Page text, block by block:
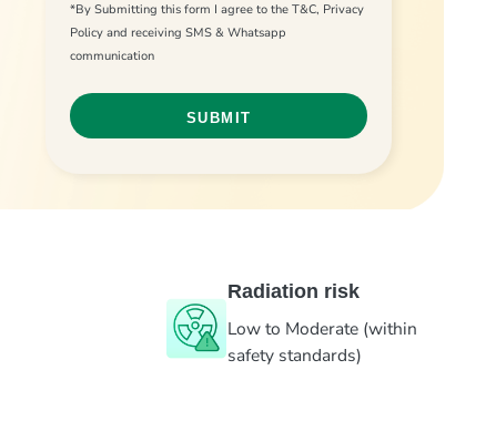
*By Submitting this form I agree to the T&C, Privacy
Policy and receiving SMS & Whatsapp
communication
Radiation risk
Low to Moderate (within
safety standards)